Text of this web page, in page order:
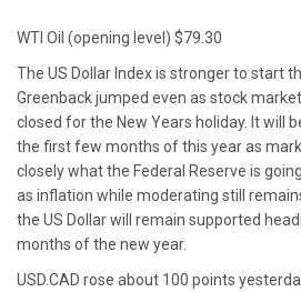
WTI Oil (opening level) $79.30
The US Dollar Index is stronger to start
Greenback jumped even as stock
closed for the New Years holiday. It will
the first few months of this year as
closely what the Federal Reserve is
as inflation while moderating still
the US Dollar will remain supported
months of the new year.
USD.CAD rose about 100 points